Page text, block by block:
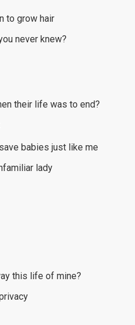
to grow hair
never knew?
their life was to end?
babies just like me
lady
this life of mine?